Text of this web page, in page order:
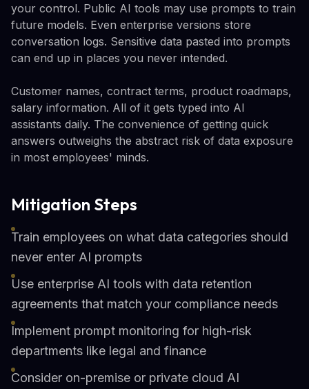
your control. Public AI tools may use prompts to train
future models. Even enterprise versions store
conversation logs. Sensitive data pasted into prompts
can end up in places you never intended.
Customer names, contract terms, product roadmaps,
salary information. All of it gets typed into AI
assistants daily. The convenience of getting quick
answers outweighs the abstract risk of data exposure
in most employees' minds.
Mitigation Steps
Train employees on what data categories should
never enter AI prompts
Use enterprise AI tools with data retention
agreements that match your compliance needs
Implement prompt monitoring for high-risk
departments like legal and finance
Consider on-premise or private cloud AI